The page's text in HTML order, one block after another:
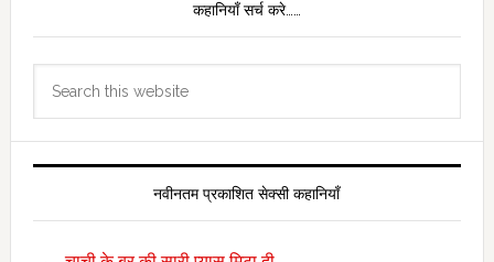
कहानियाँ सर्च करे……
नवीनतम प्रकाशित सेक्सी कहानियाँ